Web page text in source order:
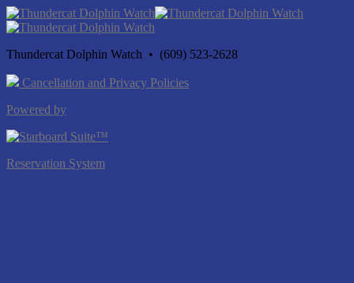
Thundercat Dolphin Watch • (609) 523-2628
Cancellation and Privacy Policies
Powered by
Reservation System